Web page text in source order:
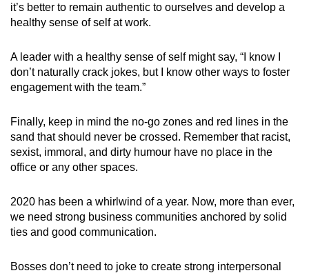
it’s better to remain authentic to ourselves and develop a
healthy sense of self at work.
A leader with a healthy sense of self might say, “I know I
don’t naturally crack jokes, but I know other ways to foster
engagement with the team.”
Finally, keep in mind the no-go zones and red lines in the
sand that should never be crossed. Remember that racist,
sexist, immoral, and dirty humour have no place in the
office or any other spaces.
2020 has been a whirlwind of a year. Now, more than ever,
we need strong business communities anchored by solid
ties and good communication.
Bosses don’t need to joke to create strong interpersonal